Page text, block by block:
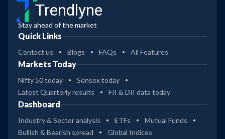
Trendlyne
Stay ahead of the market
Quick Links
Contact us Blogs FAQs All Features
Markets Today
Nifty 50 today
Sensex today
Latest Quarterly results
FII & DII data today
Dashboard
Industry & Sector analysis ETFs
Mutual Funds
Bullish & Bearish spread
Global Indices